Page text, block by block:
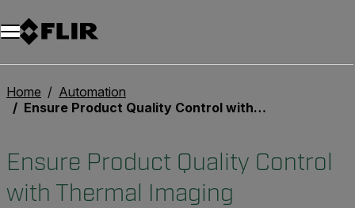
Unread messages
Model
Remove
Items
Item
Add to cart
Added to cart
Home
Automation
Ensure Product Quality Control with Thermal Imaging
Ensure Product Quality Control
with Thermal Imaging